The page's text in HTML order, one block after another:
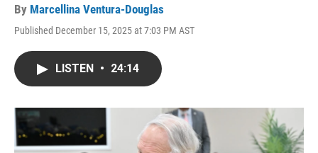
By Marcellina Ventura-Douglas
Published December 15, 2025 at 7:03 PM AST
LISTEN • 24:14